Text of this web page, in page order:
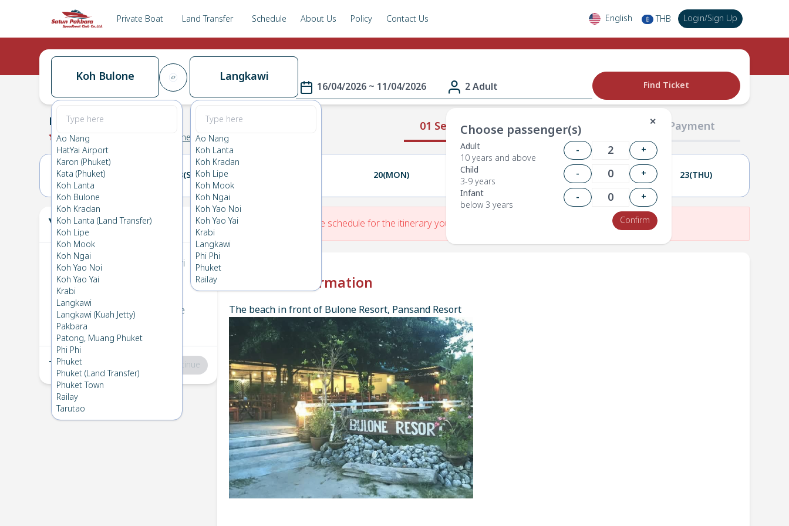
Private Boat Land Transfer Schedule About Us Policy Contact Us English ฿ THB Login/Sign Up
Koh Bulone
Ao Nang
HatYai Airport
Karon (Phuket)
Kata (Phuket)
Koh Lanta
Koh Bulone
Koh Kradan
Koh Lanta (Land Transfer)
Koh Lipe
Koh Mook
Koh Ngai
Koh Yao Noi
Koh Yao Yai
Krabi
Langkawi
Langkawi (Kuah Jetty)
Pakbara
Patong, Muang Phuket
Phi Phi
Phuket
Phuket (Land Transfer)
Phuket Town
Railay
Tarutao
Langkawi
Ao Nang
Koh Lanta
Koh Kradan
Koh Lipe
Koh Mook
Koh Ngai
Koh Yao Noi
Koh Yao Yai
Krabi
Langkawi
Phi Phi
Phuket
Railay
16/04/2026 ~ 11/04/2026 2 Adult
✕
Choose passenger(s)
Adult
10 years and above
-
+
Child
3-9 years
-
+
Infant
below 3 years
-
+
Confirm
Find Ticket
01 Select Route 02 Passengers 03 Payment
Koh Bulone
0.0 (0 Koh Bulone
17(FRI) 18(SAT) 20(MON) 22(WED) 23(THU)
Your Ticket
1 Koh Bulone
Langkawi
Thu 16 Apr 2026
2 Langkawi→ Koh Bulone
Sat 11 Apr 2026
Total:฿0 Continue
There is No Route schedule for the itinerary you have entered.
Check-in Information
The beach in front of Bulone Resort, Pansand Resort